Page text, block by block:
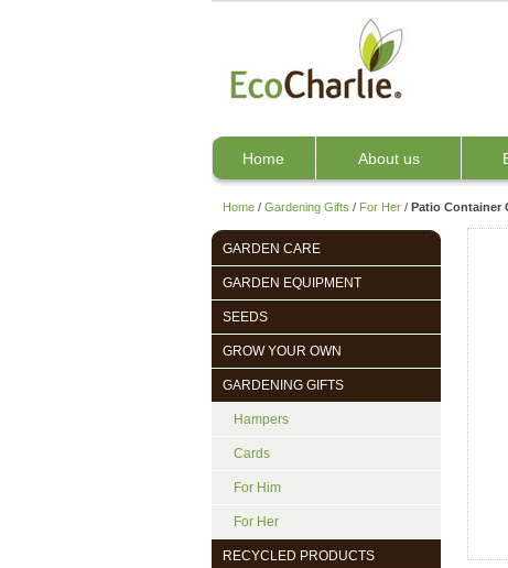
Home About us
Home / Gardening Gifts / For Her / Patio Container
GARDEN CARE
GARDEN EQUIPMENT
SEEDS
GROW YOUR OWN
GARDENING GIFTS
Hampers
Cards
For Him
For Her
RECYCLED PRODUCTS